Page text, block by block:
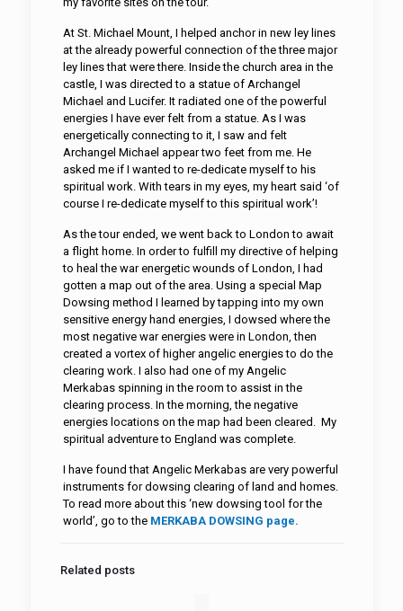
At St. Michael Mount, I helped anchor in new ley lines
at the already powerful connection of the three major
ley lines that were there. Inside the church area in the
castle, I was directed to a statue of Archangel
Michael and Lucifer. It radiated one of the powerful
energies I have ever felt from a statue. As I was
energetically connecting to it, I saw and felt
Archangel Michael appear two feet from me. He
asked me if I wanted to re-dedicate myself to his
spiritual work. With tears in my eyes, my heart said ‘of
course I re-dedicate myself to this spiritual work’!
As the tour ended, we went back to London to await
a flight home. In order to fulfill my directive of helping
to heal the war energetic wounds of London, I had
gotten a map out of the area. Using a special Map
Dowsing method I learned by tapping into my own
sensitive energy hand energies, I dowsed where the
most negative war energies were in London, then
created a vortex of higher angelic energies to do the
clearing work. I also had one of my Angelic
Merkabas spinning in the room to assist in the
clearing process. In the morning, the negative
energies locations on the map had been cleared. My
spiritual adventure to England was complete.
I have found that Angelic Merkabas are very powerful
instruments for dowsing clearing of land and homes.
To read more about this ‘new dowsing tool for the
world’, go to the MERKABA DOWSING page.
Related posts